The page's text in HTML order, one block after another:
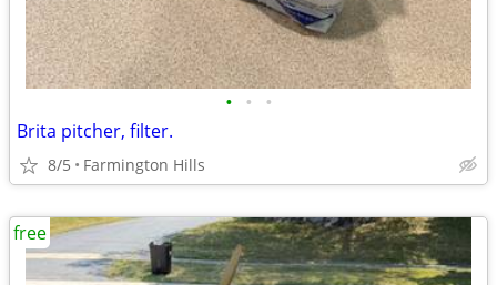
• • •
Brita pitcher, filter.
8/5 Farmington Hills
free